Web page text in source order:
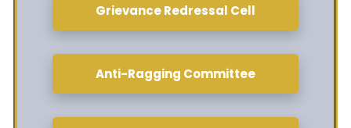
Grievance Redressal Cell
Anti-Ragging Committee